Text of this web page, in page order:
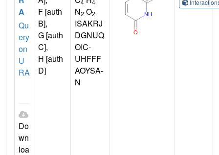
A
Qu
ery
on
U
RA
Do
wn
loa
F [auth
B],
G [auth
C],
H [auth
D]
4 4
N2 O2
ISAKRJ
DGNUQ
OIC-
UHFFF
AOYSA-
N